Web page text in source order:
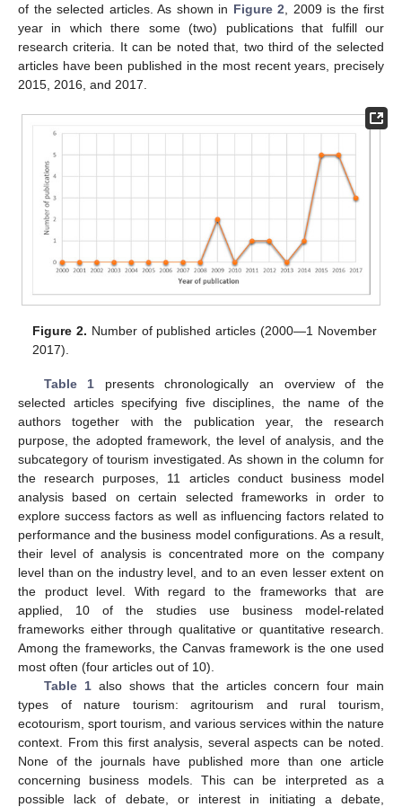
of the selected articles. As shown in Figure 2 , 2009 is the first
year in which there some (two) publications that fulfill our
research criteria. It can be noted that, two third of the selected
articles have been published in the most recent years, precisely
2015, 2016, and 2017.
Figure 2. Number of published articles (2000—1 November
2017).
Table 1 presents chronologically an overview of the
selected articles specifying five disciplines, the name of the
authors together with the publication year, the research
purpose, the adopted framework, the level of analysis, and the
subcategory of tourism investigated. As shown in the column for
the research purposes, 11 articles conduct business model
analysis based on certain selected frameworks in order to
explore success factors as well as influencing factors related to
performance and the business model configurations. As a result,
their level of analysis is concentrated more on the company
level than on the industry level, and to an even lesser extent on
the product level. With regard to the frameworks that are
applied, 10 of the studies use business model-related
frameworks either through qualitative or quantitative research.
Among the frameworks, the Canvas framework is the one used
most often (four articles out of 10).
Table 1also shows that the articles concern four main
types of nature tourism: agritourism and rural tourism,
ecotourism, sport tourism, and various services within the nature
context. From this first analysis, several aspects can be noted.
None of the journals have published more than one article
concerning business models. This can be interpreted as a
possible lack of debate, or interest in initiating a debate,